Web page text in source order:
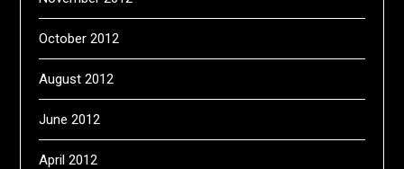
October 2012
August 2012
June 2012
April 2012